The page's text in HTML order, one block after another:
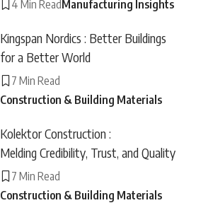
4 Min Read Manufacturing Insights
Kingspan Nordics : Better Buildings
for a Better World
7 Min Read
Construction & Building Materials
Kolektor Construction :
Melding Credibility, Trust, and Quality
7 Min Read
Construction & Building Materials